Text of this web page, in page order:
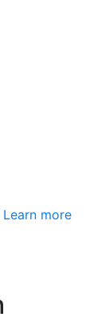
Learn more